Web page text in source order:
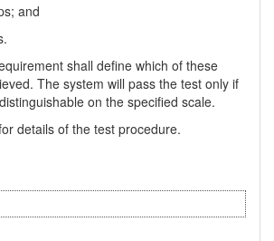
and
shall define which of these
The system will pass the test only if
on the specified scale.
details of the test procedure.